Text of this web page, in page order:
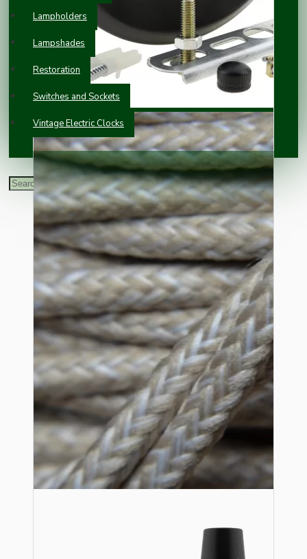
Lampholders
Lampshades
Restoration
Switches and Sockets
Vintage Electric Clocks